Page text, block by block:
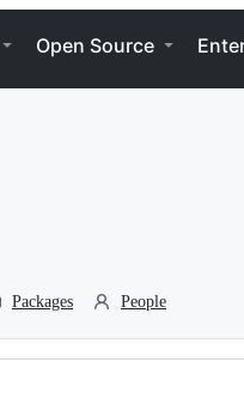
Open Source
Packages People